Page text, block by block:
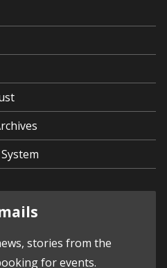
stories from the
for events.